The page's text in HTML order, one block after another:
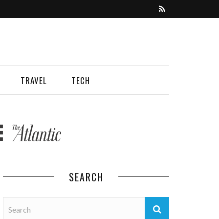
TRAVEL TECH
SEARCH